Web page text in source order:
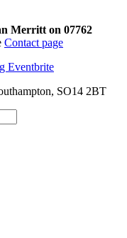
Merritt on 07762
Contact page
Eventbrite
SO14 2BT